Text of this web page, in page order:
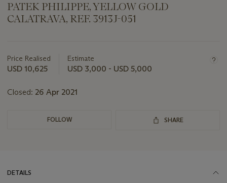
PATEK PHILIPPE, YELLOW GOLD
CALATRAVA, REF. 3913J-051
about
this
Price Realised
USD 10,625
Estimate
USD 3,000 - USD 5,000
Closed: 26 Apr 2021
FOLLOW SHARE
DETAILS